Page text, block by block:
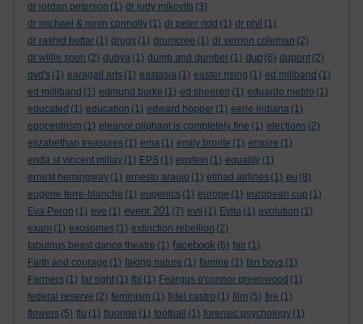
dr jordan peterson (1) dr judy mikovits (3)
dr michael & ronin connolly (1) dr peter ridd (1) dr phil (1)
dr rashid buttar (1) drugs (1) drumcree (1) dr vernon coleman (2)
dr willie soon (2) dubya (1) dumb and dumber (1) dup (6) dupont (2)
dvd's (1) earagail arts (1) eastasia (1) easter rising (1) ed miliband (1)
ed milliband (1) edmund burke (1) ed sheeren (1) eduardo nieblo (1)
educated (1) education (1) edward hopper (1) eerie indiana (1)
egocentrism (1) eleanor oliphant is completely fine (1) elections (2)
elizabethan treasures (1) ema (1) emily bronte (1) empire (1)
enda st vincent millay (1) EPS (1) epstein (1) equality (1)
ernest hemingway (1) ernesto araujo (1) etihad airlines (1) eu (8)
eugene terre-blanche (1) eugenics (1) europe (1) european cup (1)
Eva Peron (1) eve (1) event 201 (7) evil (1) Evita (1) evolution (1)
exam (1) exosomes (1) extinction rebellion (2)
fabulous beast dance theatre (1) facebook (6) fair (1)
Faith and courage (1) faking nature (1) famine (1) fan boys (1)
Farmers (1) far right (1) fbi (1) Feargus o'connor greenwood (1)
federal reserve (2) feminism (1) fidel castro (1) film (5) fire (1)
flowers (5) flu (1) fluoride (1) football (1) forensic psychology (1)